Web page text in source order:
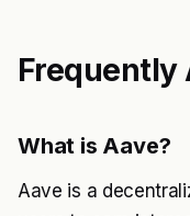
Frequently
What is Aave?
Aave is a